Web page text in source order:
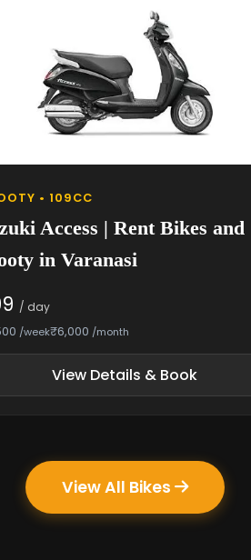
• 109CC
Access | Rent Bikes and
in Varanasi
/ day
/week₹6,000 /month
View Details & Book
View All Bikes